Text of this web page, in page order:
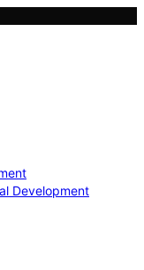
Development